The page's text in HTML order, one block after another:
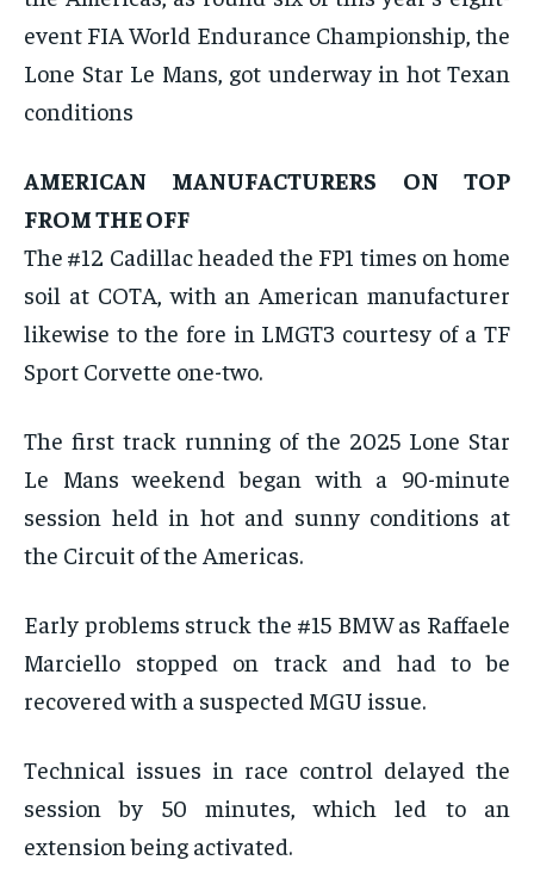
LIFESTYLE
the first one until you opt out of the monthly
subscription.
LIFESTYLE
event FIA World Endurance Championship, the
Lone Star Le Mans, got underway in hot Texan
conditions
AMERICAN MANUFACTURERS ON TOP
FROM THE OFF
The #12 Cadillac headed the FP1 times on home
soil at COTA, with an American manufacturer
likewise to the fore in LMGT3 courtesy of a TF
Sport Corvette one-two.
The first track running of the 2025 Lone Star
Le Mans weekend began with a 90-minute
session held in hot and sunny conditions at
the Circuit of the Americas.
Early problems struck the #15 BMW as Raffaele
Marciello stopped on track and had to be
recovered with a suspected MGU issue.
Technical issues in race control delayed the
session by 50 minutes, which led to an
extension being activated.